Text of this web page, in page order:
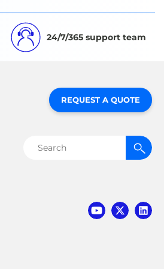
24/7/365 support team
REQUEST A QUOTE
Search